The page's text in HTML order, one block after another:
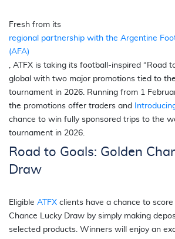
Fresh from its
regional partnership with the Argentine
(AFA)
, ATFX is taking its football-inspired “Road
global with two major promotions tied to
tournament in 2026. Running from 1
the promotions offer traders and
chance to win fully sponsored trips to the
tournament in 2026.
Road to Goals: Golden
Draw
Eligible ATFX clients have a chance to
Chance Lucky Draw by simply making
selected products. Winners will enjoy an